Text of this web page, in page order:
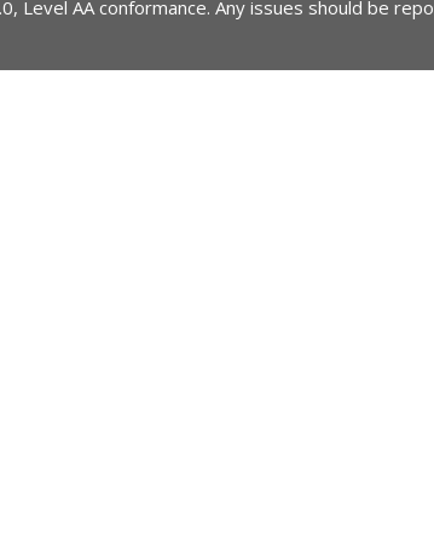
Level AA conformance. Any issues should be